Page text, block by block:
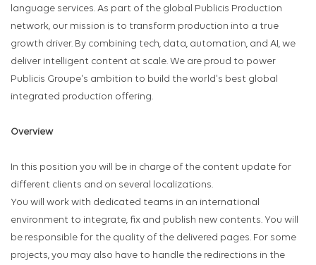
language services. As part of the global Publicis Production
network, our mission is to transform production into a true
growth driver. By combining tech, data, automation, and AI, we
deliver intelligent content at scale. We are proud to power
Publicis Groupe's ambition to build the world's best global
integrated production offering.
Overview
In this position you will be in charge of the content update for
different clients and on several localizations.
You will work with dedicated teams in an international
environment to integrate, fix and publish new contents. You will
be responsible for the quality of the delivered pages. For some
projects, you may also have to handle the redirections in the